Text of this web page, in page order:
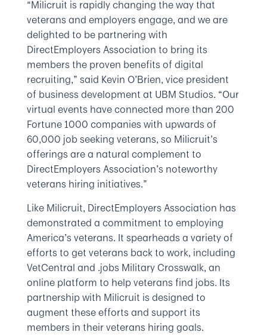
“Milicruit is rapidly changing the way that
veterans and employers engage, and we are
delighted to be partnering with
DirectEmployers Association to bring its
members the proven benefits of digital
recruiting,” said Kevin O’Brien, vice president
of business development at UBM Studios. “Our
virtual events have connected more than 200
Fortune 1000 companies with upwards of
60,000 job seeking veterans, so Milicruit’s
offerings are a natural complement to
DirectEmployers Association’s noteworthy
veterans hiring initiatives.”
Like Milicruit, DirectEmployers Association has
demonstrated a commitment to employing
America’s veterans. It spearheads a variety of
efforts to get veterans back to work, including
VetCentral and .jobs Military Crosswalk, an
online platform to help veterans find jobs. Its
partnership with Milicruit is designed to
augment these efforts and support its
members in their veterans hiring goals.